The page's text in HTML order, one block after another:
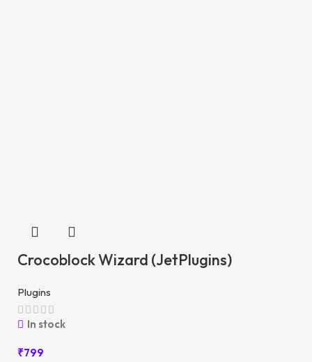
Crocoblock Wizard (JetPlugins)
Plugins
In stock
₹799